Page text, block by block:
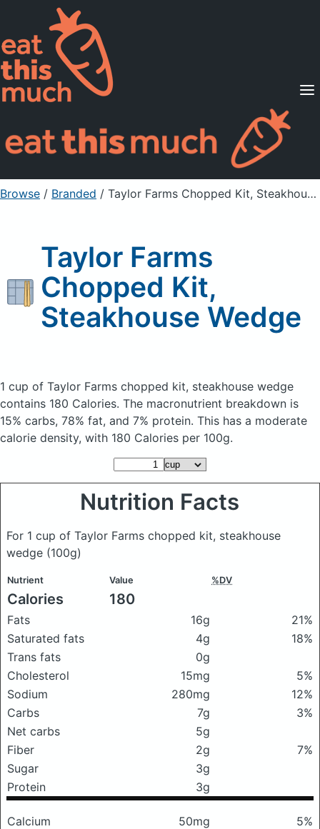
Supported Diets
Pricing
For Professionals
Sign Up Already a member? Sign in
Browse / Branded / Taylor Farms Chopped Kit, Steakhouse Wedge
Taylor Farms
Chopped Kit,
Steakhouse Wedge
1 cup of Taylor Farms chopped kit, steakhouse wedge
contains 180 Calories. The macronutrient breakdown is
15% carbs, 78% fat, and 7% protein. This has a moderate
calorie density, with 180 Calories per 100g.
Nutrition Facts
For 1 cup of Taylor Farms chopped kit, steakhouse
wedge (100g)
Nutrient Value %DV
Calories 180
Fats 16g
21%
Saturated fats
4g
18%
Trans fats
0g
Cholesterol
15mg
5%
Sodium
280mg
12%
Carbs
7g
3%
Net carbs
5g
Fiber
2g
7%
Sugar
3g
Protein
3g
Calcium 50mg
5%